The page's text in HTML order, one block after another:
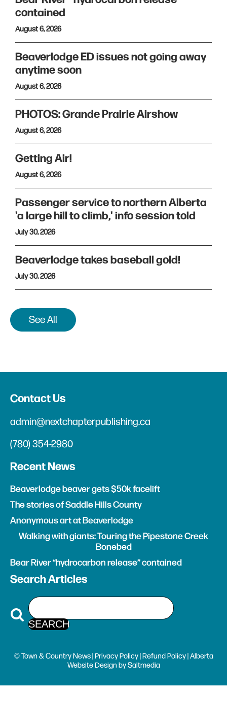
contained
August 6, 2026
Beaverlodge ED issues not going away
anytime soon
August 6, 2026
PHOTOS: Grande Prairie Airshow
August 6, 2026
Getting Air!
August 6, 2026
Passenger service to northern Alberta
'a large hill to climb,' info session told
July 30, 2026
Beaverlodge takes baseball gold!
July 30, 2026
See All
Contact Us
admin@nextchapterpublishing.ca
(780) 354-2980
Recent News
Beaverlodge beaver gets $50k facelift
The stories of Saddle Hills County
Anonymous art at Beaverlodge
Walking with giants: Touring the Pipestone Creek
Bonebed
Bear River “hydrocarbon release” contained
Search Articles
© Town & Country News |Privacy Policy|Refund Policy| Alberta
Website Design bySaltmedia